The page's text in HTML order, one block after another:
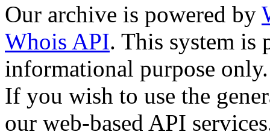
Our archive is powered by
Whois API. This system is
informational purpose only.
If you wish to use the
our web-based API